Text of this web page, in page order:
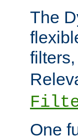
The
One